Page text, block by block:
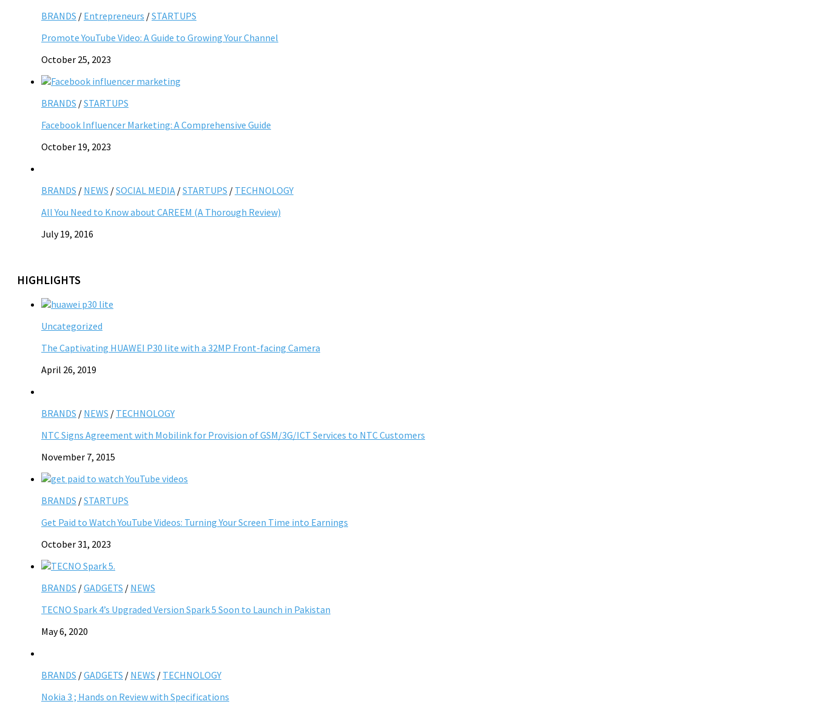
BRANDS / Entrepreneurs /STARTUPS
Promote YouTube Video: A Guide to Growing Your Channel
October 25, 2023
BRANDS /STARTUPS
Facebook Influencer Marketing: A Comprehensive Guide
October 19, 2023
BRANDS / NEWS /SOCIAL MEDIA /STARTUPS / TECHNOLOGY
All You Need to Know about CAREEM (A Thorough Review)
July 19, 2016
HIGHLIGHTS
Uncategorized
The Captivating HUAWEI P30 lite with a 32MP Front-facing Camera
April 26, 2019
BRANDS / NEWS / TECHNOLOGY
NTC Signs Agreement with Mobilink for Provision of GSM/3G/ICT Services to NTC Customers
November 7, 2015
BRANDS /STARTUPS
Get Paid to Watch YouTube Videos: Turning Your Screen Time into Earnings
October 31, 2023
BRANDS /GADGETS / NEWS
TECNO Spark 4’s Upgraded Version Spark 5 Soon to Launch in Pakistan
May 6, 2020
BRANDS /GADGETS / NEWS / TECHNOLOGY
Nokia 3 ; Hands on Review with Specifications